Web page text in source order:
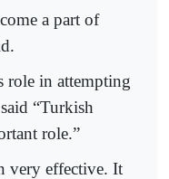
a part of
in attempting
“Turkish
role.”
very effective. It